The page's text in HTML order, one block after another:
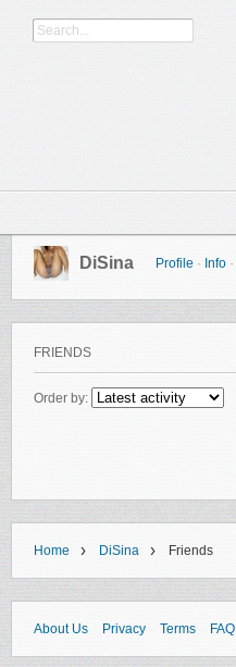
DiSina Profile · Info ·
FRIENDS
Order by:
Home › DiSina › Friends
About Us Privacy Terms FAQ